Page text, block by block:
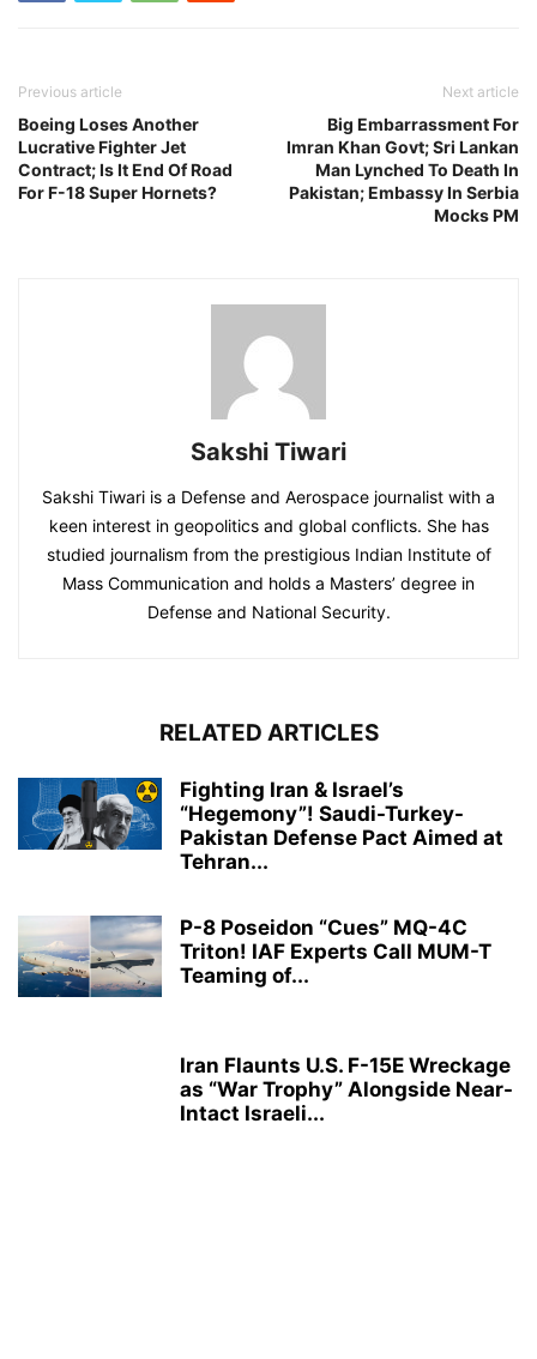
Previous article
Boeing Loses Another
Lucrative Fighter Jet
Contract; Is It End Of Road
For F-18 Super Hornets?
Next article
Big Embarrassment For
Imran Khan Govt; Sri Lankan
Man Lynched To Death In
Pakistan; Embassy In Serbia
Mocks PM
Sakshi Tiwari
Sakshi Tiwari is a Defense and Aerospace journalist with a
keen interest in geopolitics and global conflicts. She has
studied journalism from the prestigious Indian Institute of
Mass Communication and holds a Masters’ degree in
Defense and National Security.
RELATED ARTICLES
Fighting Iran & Israel’s
“Hegemony”! Saudi-Turkey-
Pakistan Defense Pact Aimed at
Tehran...
P-8 Poseidon “Cues” MQ-4C
Triton! IAF Experts Call MUM-T
Teaming of...
Iran Flaunts U.S. F-15E Wreckage
as “War Trophy” Alongside Near-
Intact Israeli...